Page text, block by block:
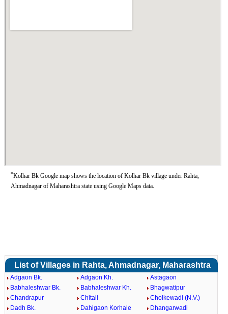
*Kolhar Bk Google map shows the location of Kolhar Bk village under Rahta,
Ahmadnagar of Maharashtra state using Google Maps data.
List of Villages in Rahta, Ahmadnagar, Maharashtra
Adgaon Bk. Adgaon Kh.
Astagaon
Babhaleshwar Bk.
Babhaleshwar Kh.
Bhagwatipur
Chandrapur
Chitali
Cholkewadi (N.V.)
Dadh Bk.
Dahigaon Korhale
Dhangarwadi